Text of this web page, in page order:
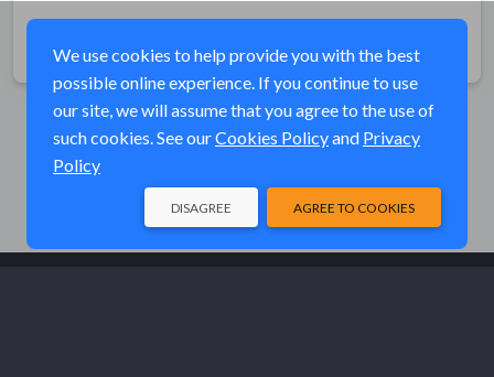
We use cookies to help provide you with the best
possible online experience. If you continue to use
our site, we will assume that you agree to the use of
such cookies. See ourCookies Policyand Privacy
Policy
AGREE TO COOKIES
DISAGREE